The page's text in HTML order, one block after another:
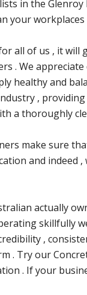
in the
your
all of us , it will
. We
healthy and
,
a thoroughly
make sure
and indeed ,
actually
skillfully
,
. Try our
. If your